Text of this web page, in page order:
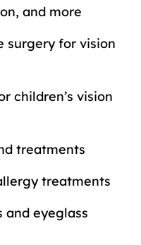
and more
surgery for vision
children’s vision
treatments
treatments
eyeglass